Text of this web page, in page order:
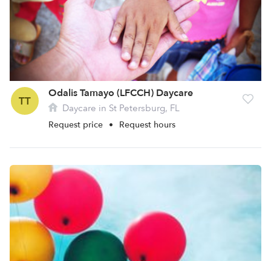
TT
Odalis Tamayo (LFCCH) Daycare
Daycare in St Petersburg, FL
Request price • Request hours